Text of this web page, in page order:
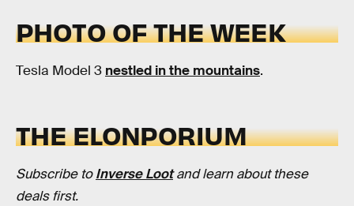
PHOTO OF THE WEEK
Tesla Model 3 nestled in the mountains.
THE ELONPORIUM
Subscribe toInverse Lootand learn about these
deals first.